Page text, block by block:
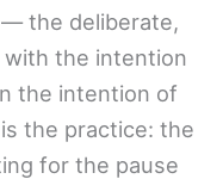
the deliberate,
the intention
the intention of
the practice: the
for the pause